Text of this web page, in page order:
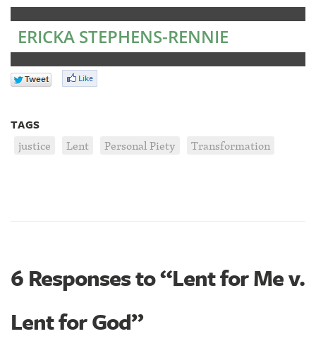
ERICKA STEPHENS-RENNIE
TAGS
justice Lent Personal Piety Transformation
6 Responses to “Lent for Me v.
Lent for God”